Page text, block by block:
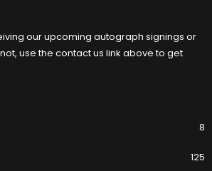
our upcoming autograph signings or
use the contact us link above to get
8
125